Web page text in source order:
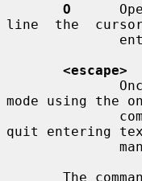
O
line  the
<escape>
mode using the
quit entering